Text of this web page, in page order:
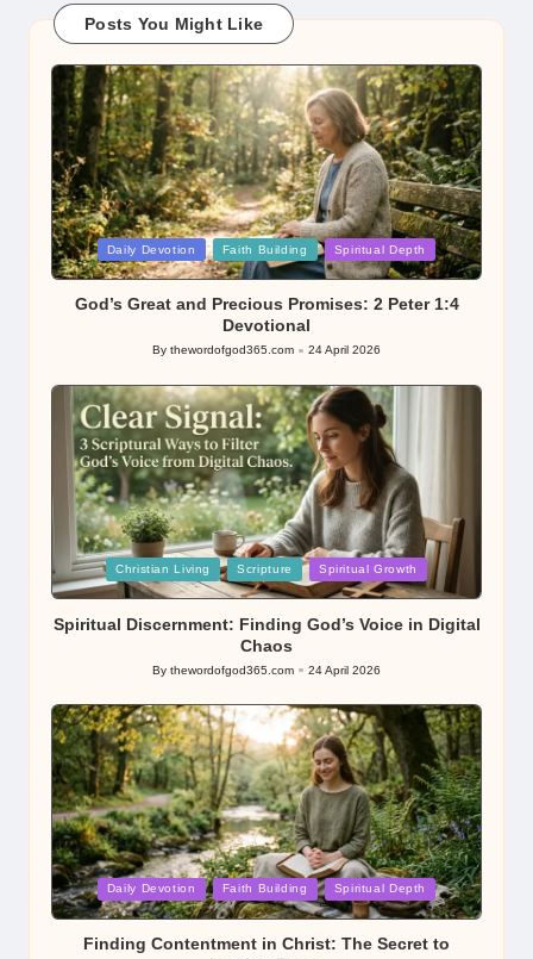
Posts You Might Like
Posted
in
Daily Devotion Faith Building Spiritual Depth
God’s Great and Precious Promises: 2 Peter 1:4
Devotional
Posted
By thewordofgod365.com 24 April 2026
Posted
in
Christian Living Scripture Spiritual Growth
Spiritual Discernment: Finding God’s Voice in Digital
Chaos
Posted
By thewordofgod365.com 24 April 2026
Posted
in
Daily Devotion Faith Building Spiritual Depth
Finding Contentment in Christ: The Secret to